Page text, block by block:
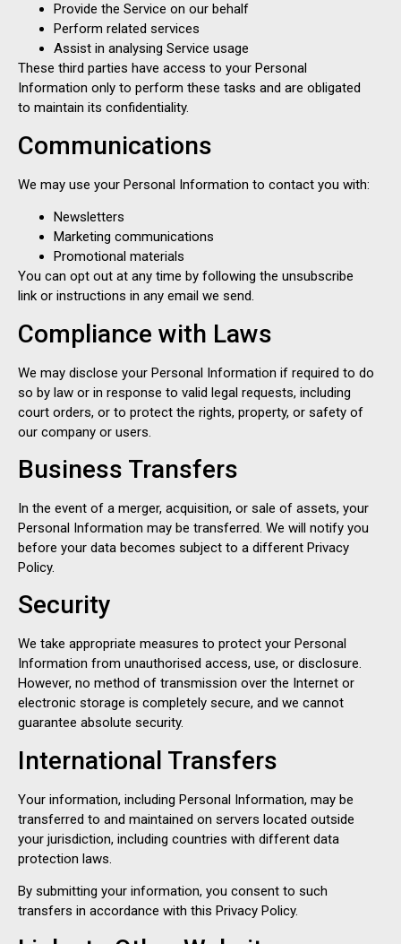
Provide the Service on our behalf
Perform related services
Assist in analysing Service usage
These third parties have access to your Personal
Information only to perform these tasks and are obligated
to maintain its confidentiality.
Communications
We may use your Personal Information to contact you with:
Newsletters
Marketing communications
Promotional materials
You can opt out at any time by following the unsubscribe
link or instructions in any email we send.
Compliance with Laws
We may disclose your Personal Information if required to do
so by law or in response to valid legal requests, including
court orders, or to protect the rights, property, or safety of
our company or users.
Business Transfers
In the event of a merger, acquisition, or sale of assets, your
Personal Information may be transferred. We will notify you
before your data becomes subject to a different Privacy
Policy.
Security
We take appropriate measures to protect your Personal
Information from unauthorised access, use, or disclosure.
However, no method of transmission over the Internet or
electronic storage is completely secure, and we cannot
guarantee absolute security.
International Transfers
Your information, including Personal Information, may be
transferred to and maintained on servers located outside
your jurisdiction, including countries with different data
protection laws.
By submitting your information, you consent to such
transfers in accordance with this Privacy Policy.